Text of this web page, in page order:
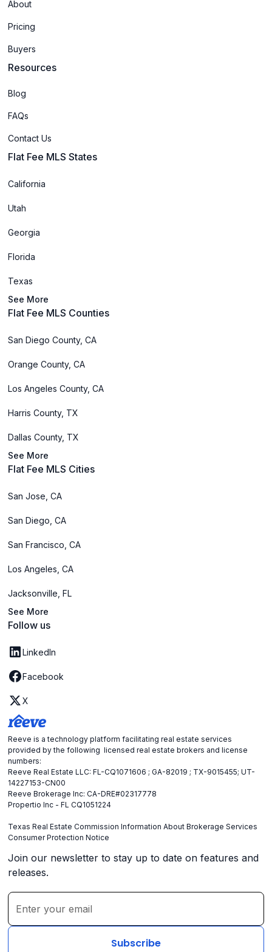
About
Pricing
Buyers
Resources
Blog
FAQs
Contact Us
Flat Fee MLS States
California
Utah
Georgia
Florida
Texas
See More
Flat Fee MLS Counties
San Diego County, CA
Orange County, CA
Los Angeles County, CA
Harris County, TX
Dallas County, TX
See More
Flat Fee MLS Cities
San Jose, CA
San Diego, CA
San Francisco, CA
Los Angeles, CA
Jacksonville, FL
See More
Follow us
LinkedIn
Facebook
X
Reeve is a technology platform facilitating real estate services
provided by the following licensed real estate brokers and license
numbers:
Reeve Real Estate LLC: FL-CQ1071606 ; GA-82019 ; TX-9015455; UT-
14227153-CN00
Reeve Brokerage Inc: CA-DRE#02317778
Propertio Inc - FL CQ1051224
Texas Real Estate Commission Information About Brokerage Services
Consumer Protection Notice
Join our newsletter to stay up to date on features and
releases.